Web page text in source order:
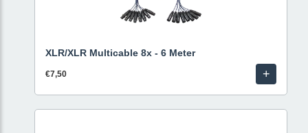
XLR/XLR Multicable 8x - 6 Meter
€7,50 +